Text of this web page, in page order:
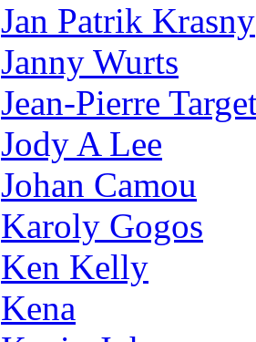
Jan Patrik Krasny
Janny Wurts
Jean-Pierre
Jody A Lee
Johan Camou
Karoly Gogos
Ken Kelly
Kena